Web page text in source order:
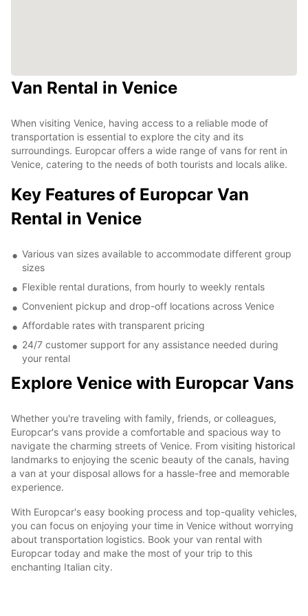
Van Rental in Venice
When visiting Venice, having access to a reliable mode of
transportation is essential to explore the city and its
surroundings. Europcar offers a wide range of vans for rent in
Venice, catering to the needs of both tourists and locals alike.
Key Features of Europcar Van
Rental in Venice
Various van sizes available to accommodate different group
sizes
Flexible rental durations, from hourly to weekly rentals
Convenient pickup and drop-off locations across Venice
Affordable rates with transparent pricing
24/7 customer support for any assistance needed during
your rental
Explore Venice with Europcar Vans
Whether you're traveling with family, friends, or colleagues,
Europcar's vans provide a comfortable and spacious way to
navigate the charming streets of Venice. From visiting historical
landmarks to enjoying the scenic beauty of the canals, having
a van at your disposal allows for a hassle-free and memorable
experience.
With Europcar's easy booking process and top-quality vehicles,
you can focus on enjoying your time in Venice without worrying
about transportation logistics. Book your van rental with
Europcar today and make the most of your trip to this
enchanting Italian city.